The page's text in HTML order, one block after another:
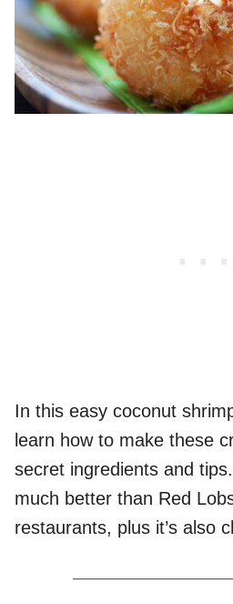
In this easy coconut
learn how to make these
secret ingredients and
much better than Red
restaurants, plus it’s also